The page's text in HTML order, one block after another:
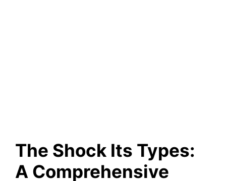
The Shock Its Types:
A Comprehensive